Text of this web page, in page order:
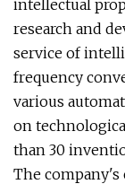
intellectual
research and
service of
frequency
various
on
than 30
The company's